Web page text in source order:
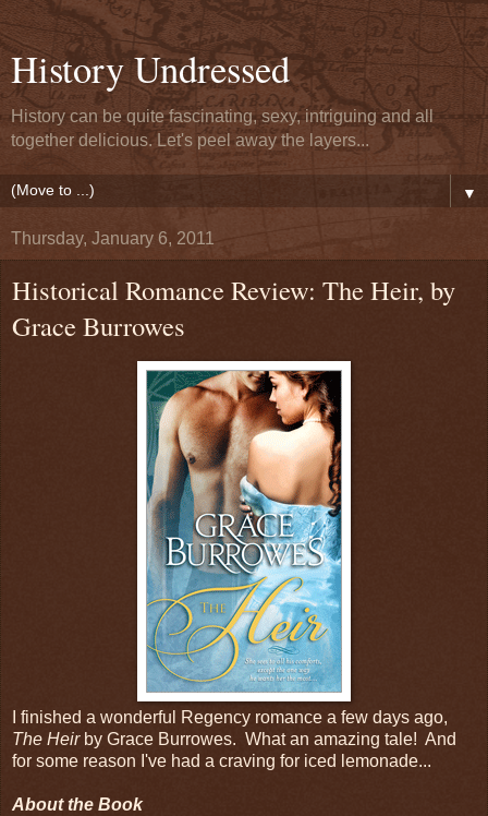
History Undressed
History can be quite fascinating, sexy, intriguing and all
together delicious. Let's peel away the layers...
▼
Thursday, January 6, 2011
Historical Romance Review: The Heir, by
Grace Burrowes
I finished a wonderful Regency romance a few days ago,
The Heirby Grace Burrowes. What an amazing tale! And
for some reason I've had a craving for iced lemonade...
About the Book